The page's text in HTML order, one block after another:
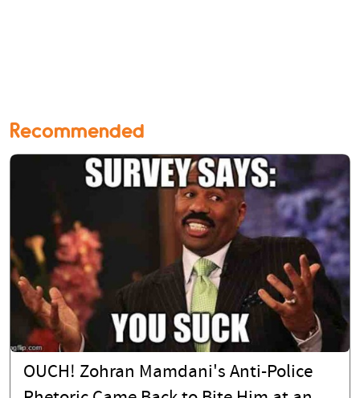
Recommended
OUCH! Zohran Mamdani's Anti-Police